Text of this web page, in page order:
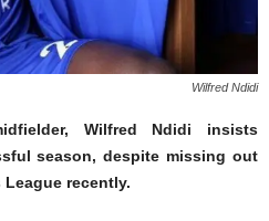
Wilfred Ndidi
Wilfred Ndidi insists
season, despite missing out
recently.